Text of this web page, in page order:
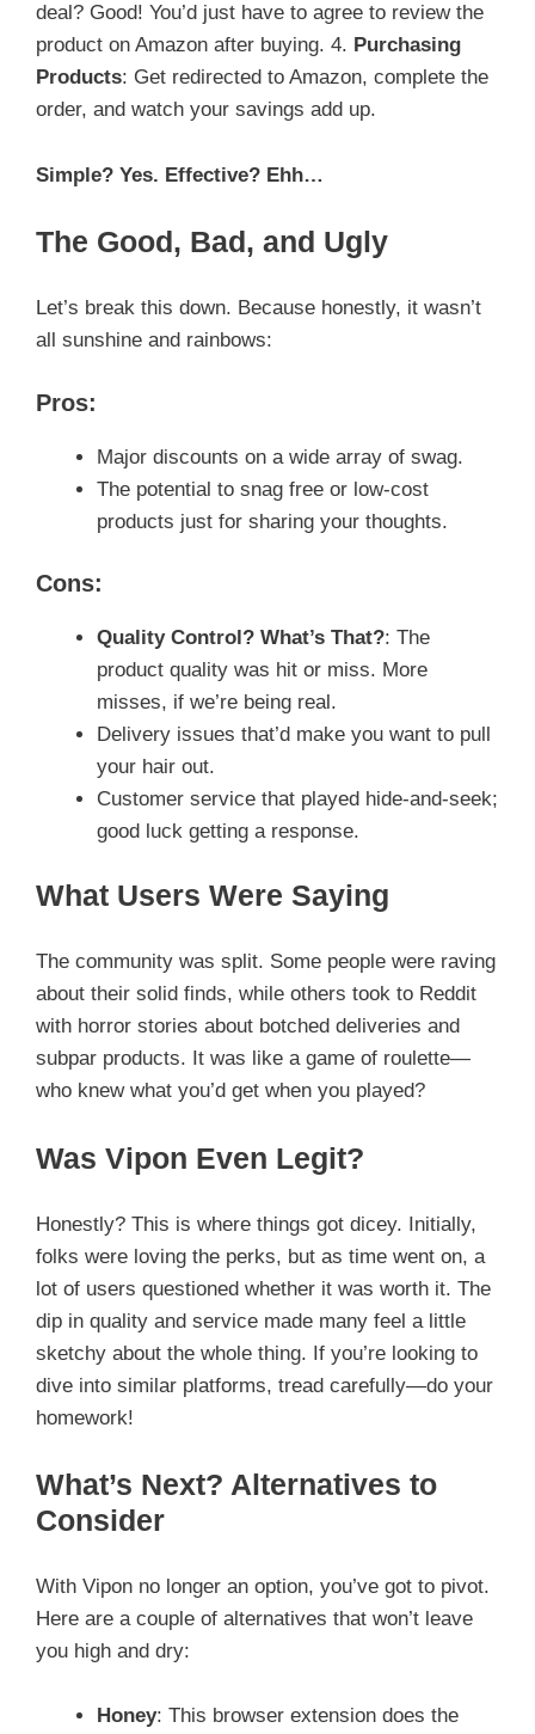
deal? Good! You’d just have to agree to review the
product on Amazon after buying. 4. Purchasing
Products: Get redirected to Amazon, complete the
order, and watch your savings add up.
Simple? Yes. Effective? Ehh…
The Good, Bad, and Ugly
Let’s break this down. Because honestly, it wasn’t
all sunshine and rainbows:
Pros:
Major discounts on a wide array of swag.
The potential to snag free or low-cost
products just for sharing your thoughts.
Cons:
Quality Control? What’s That?: The
product quality was hit or miss. More
misses, if we’re being real.
Delivery issues that’d make you want to pull
your hair out.
Customer service that played hide-and-seek;
good luck getting a response.
What Users Were Saying
The community was split. Some people were raving
about their solid finds, while others took to Reddit
with horror stories about botched deliveries and
subpar products. It was like a game of roulette—
who knew what you’d get when you played?
Was Vipon Even Legit?
Honestly? This is where things got dicey. Initially,
folks were loving the perks, but as time went on, a
lot of users questioned whether it was worth it. The
dip in quality and service made many feel a little
sketchy about the whole thing. If you’re looking to
dive into similar platforms, tread carefully—do your
homework!
What’s Next? Alternatives to
Consider
With Vipon no longer an option, you’ve got to pivot.
Here are a couple of alternatives that won’t leave
you high and dry:
Honey: This browser extension does the